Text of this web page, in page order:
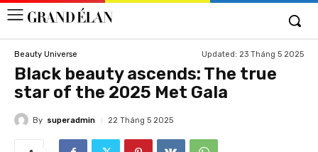
Beauty Universe Updated: 23 Tháng 5 2025
Black beauty ascends: The true
star of the 2025 Met Gala
By superadmin 22 Tháng 5 2025